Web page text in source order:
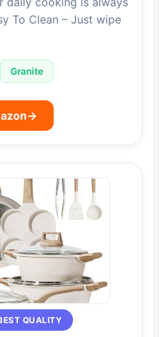
To Clean – Just wipe
Granite
→
QUALITY